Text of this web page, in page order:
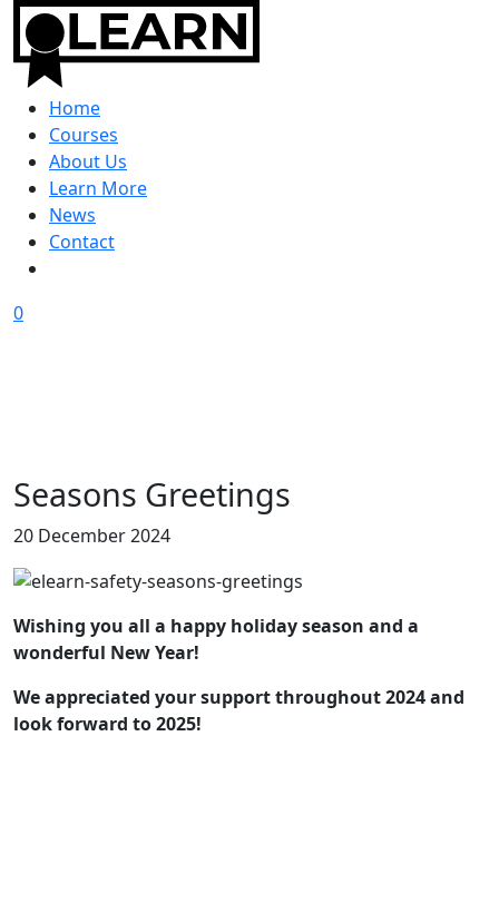
Home
Courses
About Us
Learn More
News
Contact
0
Seasons Greetings
20 December 2024
Wishing you all a happy holiday season and a
wonderful New Year!
We appreciated your support throughout 2024 and
look forward to 2025!